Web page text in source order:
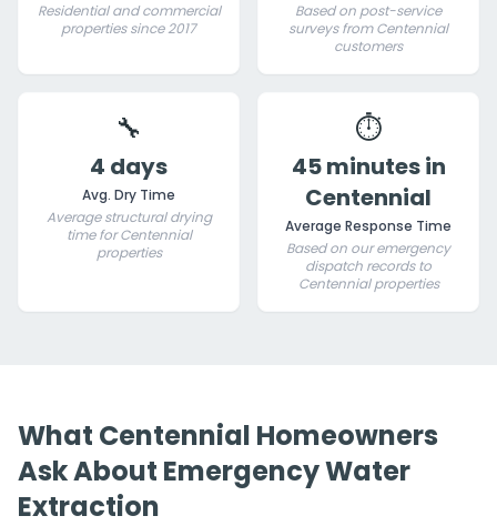
Residential and commercial
properties since 2017
Based on post-service
surveys from Centennial
customers
🔧
4 days
Avg. Dry Time
Average structural drying
time for Centennial
properties
⏱️
45 minutes in
Centennial
Average Response Time
Based on our emergency
dispatch records to
Centennial properties
What Centennial Homeowners
Ask About Emergency Water
Extraction